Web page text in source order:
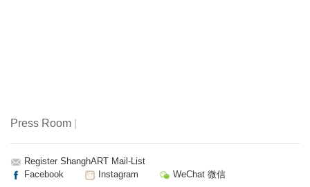
Press Room
Register ShanghART Mail-List
Facebook
Instagram WeChat 微信